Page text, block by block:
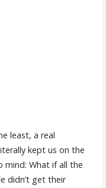
least, a real
kept us on the
mind: What if all the
didn’t get their